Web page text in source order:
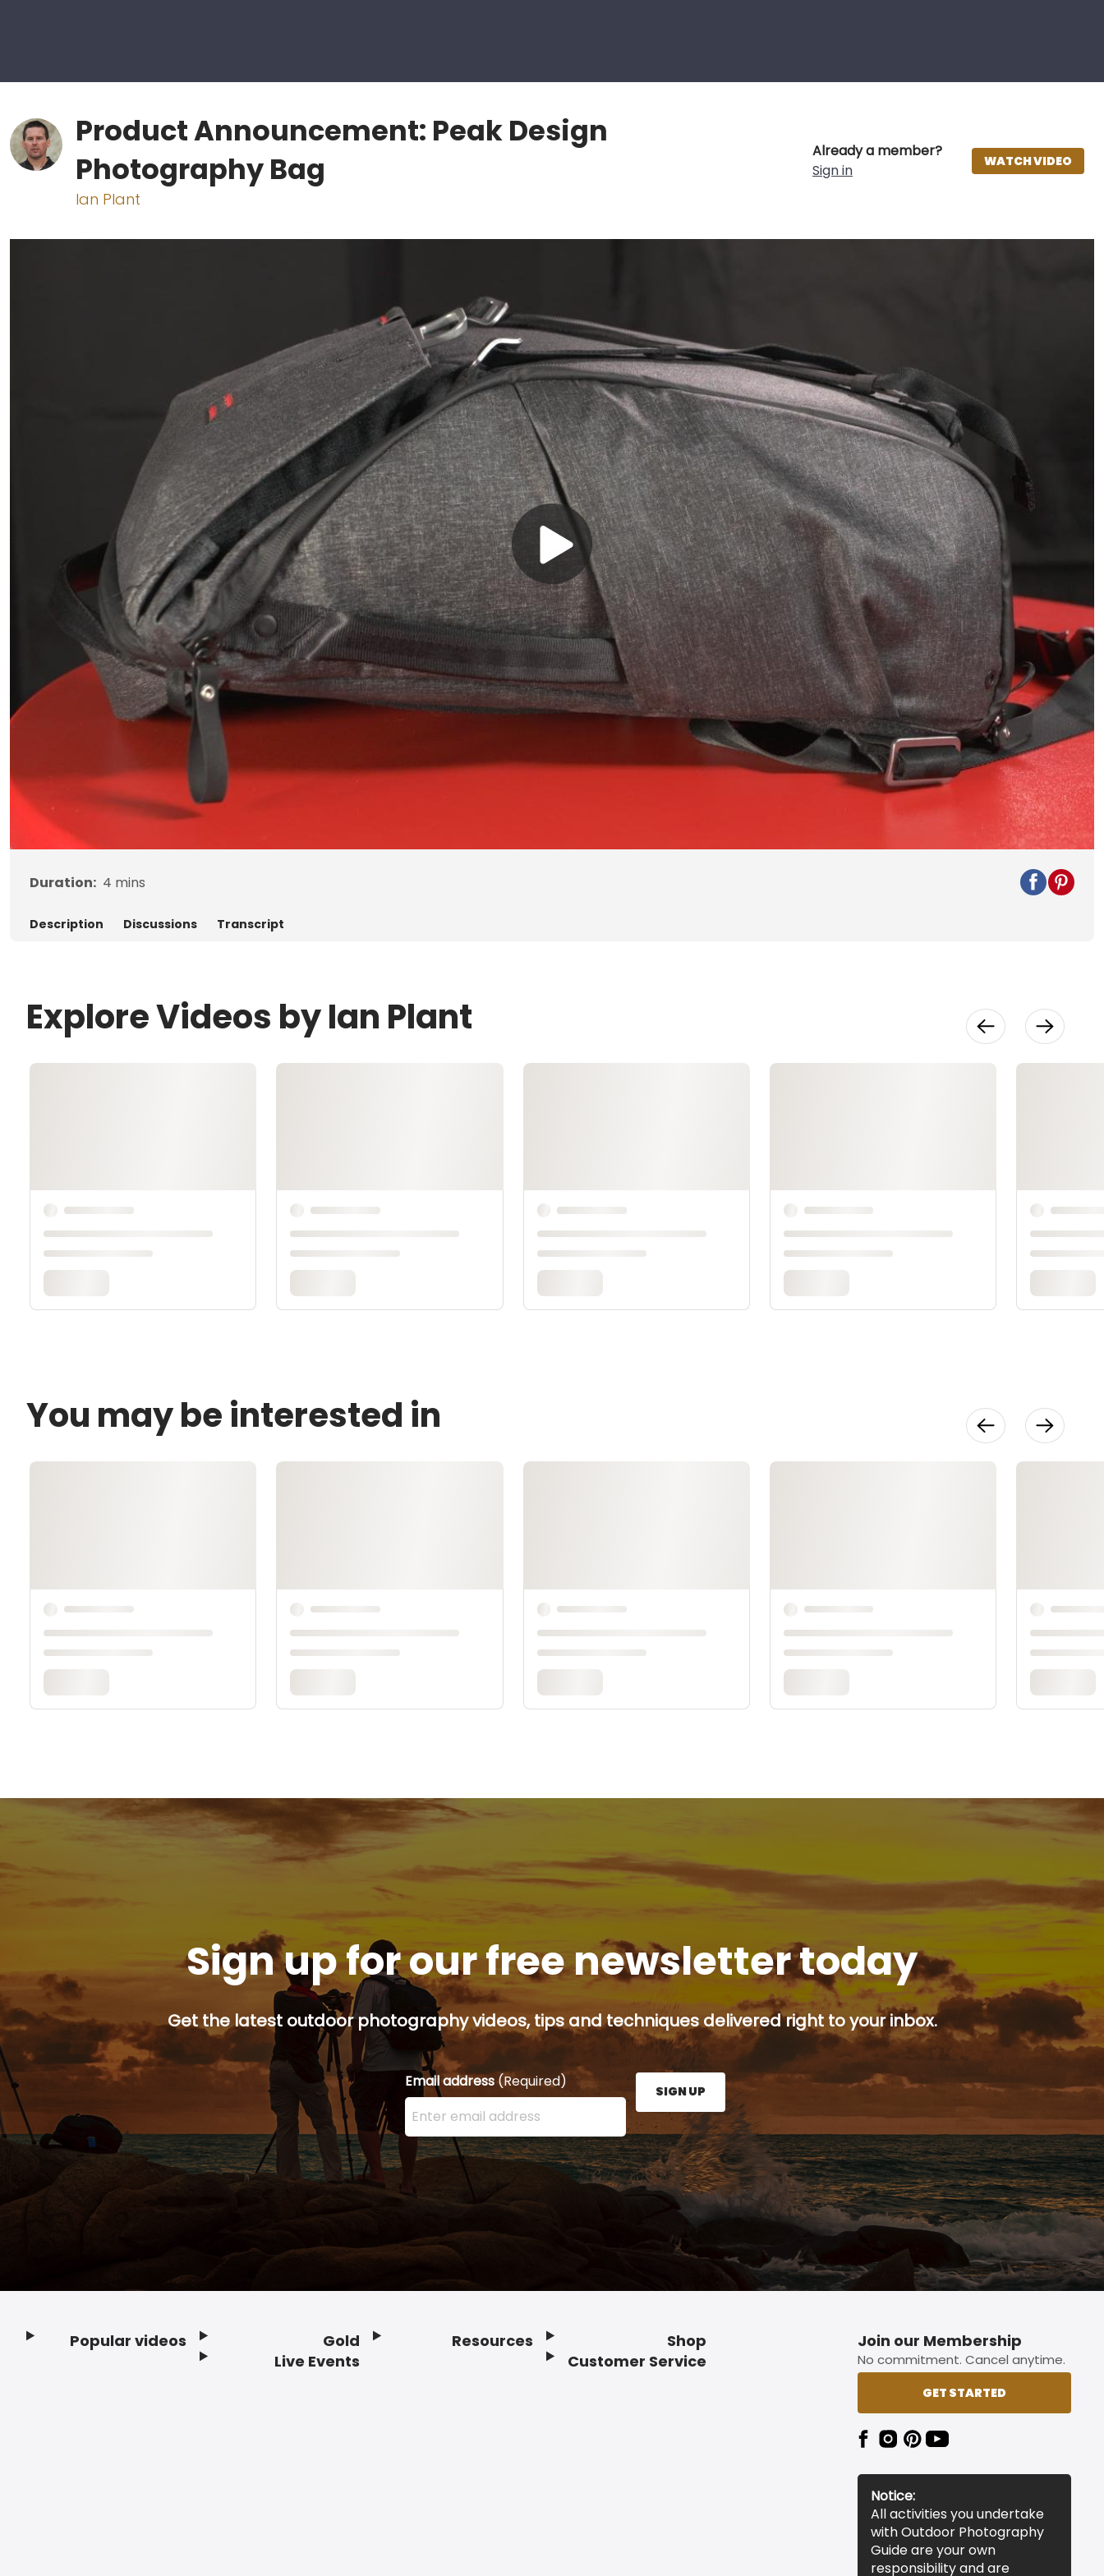
Product Announcement: Peak Design
Photography Bag
Ian Plant
Already a member?
Sign in
WATCH VIDEO
Play
Video
Duration: 4 mins
Description Discussions Transcript
Explore Videos by Ian Plant
You may be interested in
Sign up for our free newsletter today
Get the latest outdoor photography videos, tips and techniques delivered right to your inbox.
Email address(Required)
Enter your email address here and press the Sign Up button.
SIGN UP
Popular videos
Gold
Live Events
Resources
Shop
Customer Service
Join our Membership
No commitment. Cancel anytime.
GET STARTED
Notice:
All activities you undertake
with Outdoor Photography
Guide are your own
responsibility and are